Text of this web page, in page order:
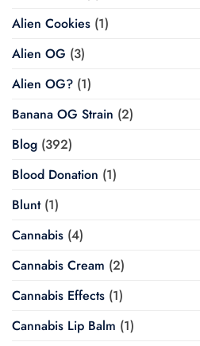
Alien Cookies (1)
Alien OG (3)
Alien OG? (1)
Banana OG Strain (2)
Blog (392)
Blood Donation (1)
Blunt(1)
Cannabis (4)
Cannabis Cream (2)
Cannabis Effects (1)
Cannabis Lip Balm (1)